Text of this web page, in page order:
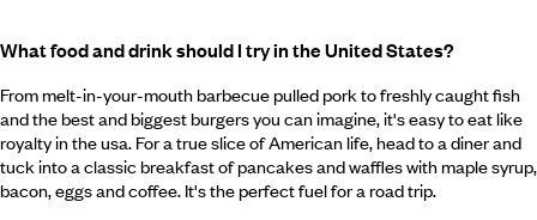
What food and drink should I try in the United States?
From melt-in-your-mouth barbecue pulled pork to freshly caught fish
and the best and biggest burgers you can imagine, it's easy to eat like
royalty in the usa. For a true slice of American life, head to a diner and
tuck into a classic breakfast of pancakes and waffles with maple syrup,
bacon, eggs and coffee. It's the perfect fuel for a road trip.